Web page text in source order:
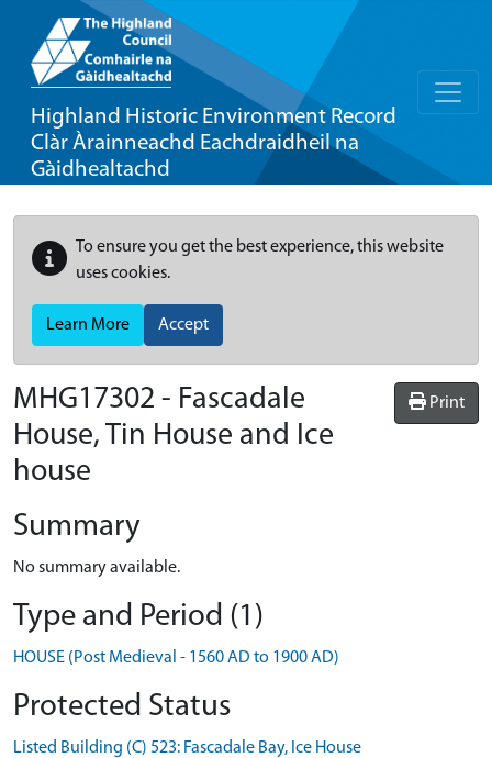
Highland Historic Environment Record
Clàr Àrainneachd Eachdraidheil na
Gàidhealtachd
To ensure you get the best experience, this website
uses cookies.
Learn More Accept
Print
MHG17302 - Fascadale
House, Tin House and Ice
house
Summary
No summary available.
Type and Period (1)
HOUSE (Post Medieval - 1560 AD to 1900 AD)
Protected Status
Listed Building (C) 523: Fascadale Bay, Ice House